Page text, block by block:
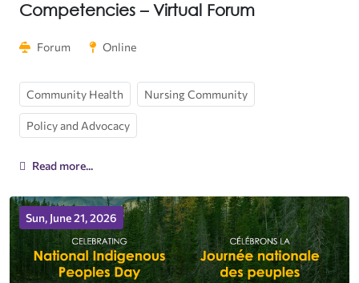
Competencies – Virtual Forum
Forum Online
Community Health Nursing Community
Policy and Advocacy
Read more...
Sun, June 21, 2026